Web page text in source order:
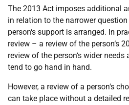
The 2013 Act imposes additional
in relation to the narrower
person‘s support is arranged. In
review – a review of the person‘s
review of the person‘s wider
tend to go hand in hand.
However, a review of a person‘s
can take place without a detailed